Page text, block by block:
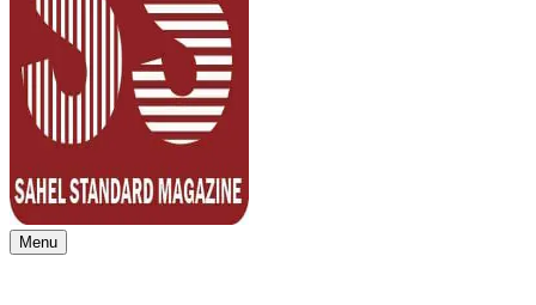
Sahel Standard
Deeper Insight
Menu